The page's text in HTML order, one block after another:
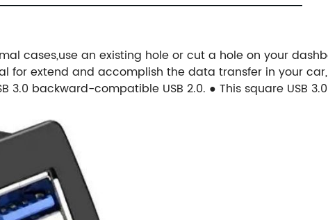
cases,use an existing hole or cut a hole on your
for extend and accomplish the data transfer in your
3.0 backward-compatible USB 2.0. ● This square USB